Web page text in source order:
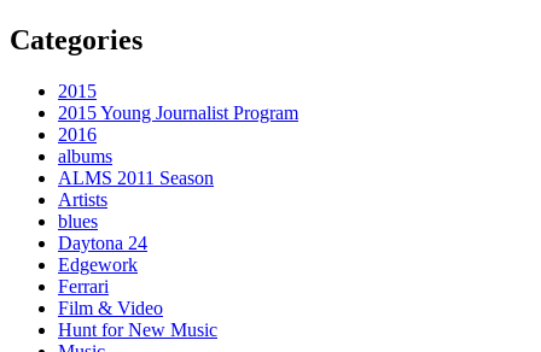
Categories
2015
2015 Young Journalist Program
2016
albums
ALMS 2011 Season
Artists
blues
Daytona 24
Edgework
Ferrari
Film & Video
Hunt for New Music